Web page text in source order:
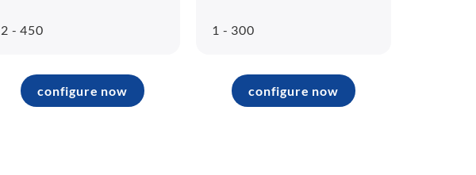
2 - 450 1 - 300
configure now configure now